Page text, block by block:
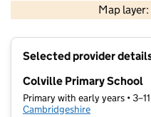
Map
Contains
Selected provider
Colville Primary School
Primary with early years •
Cambridgeshire